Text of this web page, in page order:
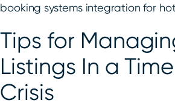
booking systems integration for
Tips for
Listings In a
Crisis